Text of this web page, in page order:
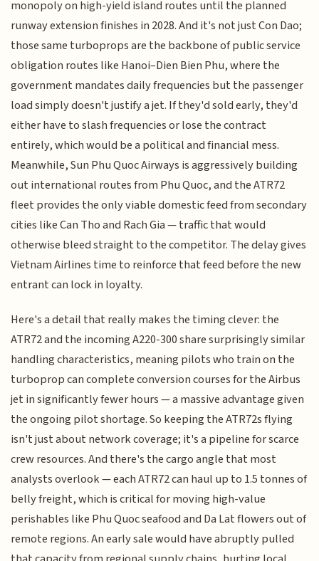
monopoly on high-yield island routes until the planned
runway extension finishes in 2028. And it's not just Con Dao;
those same turboprops are the backbone of public service
obligation routes like Hanoi–Dien Bien Phu, where the
government mandates daily frequencies but the passenger
load simply doesn't justify a jet. If they'd sold early, they'd
either have to slash frequencies or lose the contract
entirely, which would be a political and financial mess.
Meanwhile, Sun Phu Quoc Airways is aggressively building
out international routes from Phu Quoc, and the ATR72
fleet provides the only viable domestic feed from secondary
cities like Can Tho and Rach Gia — traffic that would
otherwise bleed straight to the competitor. The delay gives
Vietnam Airlines time to reinforce that feed before the new
entrant can lock in loyalty.
Here's a detail that really makes the timing clever: the
ATR72 and the incoming A220-300 share surprisingly similar
handling characteristics, meaning pilots who train on the
turboprop can complete conversion courses for the Airbus
jet in significantly fewer hours — a massive advantage given
the ongoing pilot shortage. So keeping the ATR72s flying
isn't just about network coverage; it's a pipeline for scarce
crew resources. And there's the cargo angle that most
analysts overlook — each ATR72 can haul up to 1.5 tonnes of
belly freight, which is critical for moving high-value
perishables like Phu Quoc seafood and Da Lat flowers out of
remote regions. An early sale would have abruptly pulled